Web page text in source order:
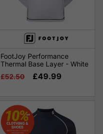
FootJoy Performance
Thermal Base Layer - White
£52.50
£49.99